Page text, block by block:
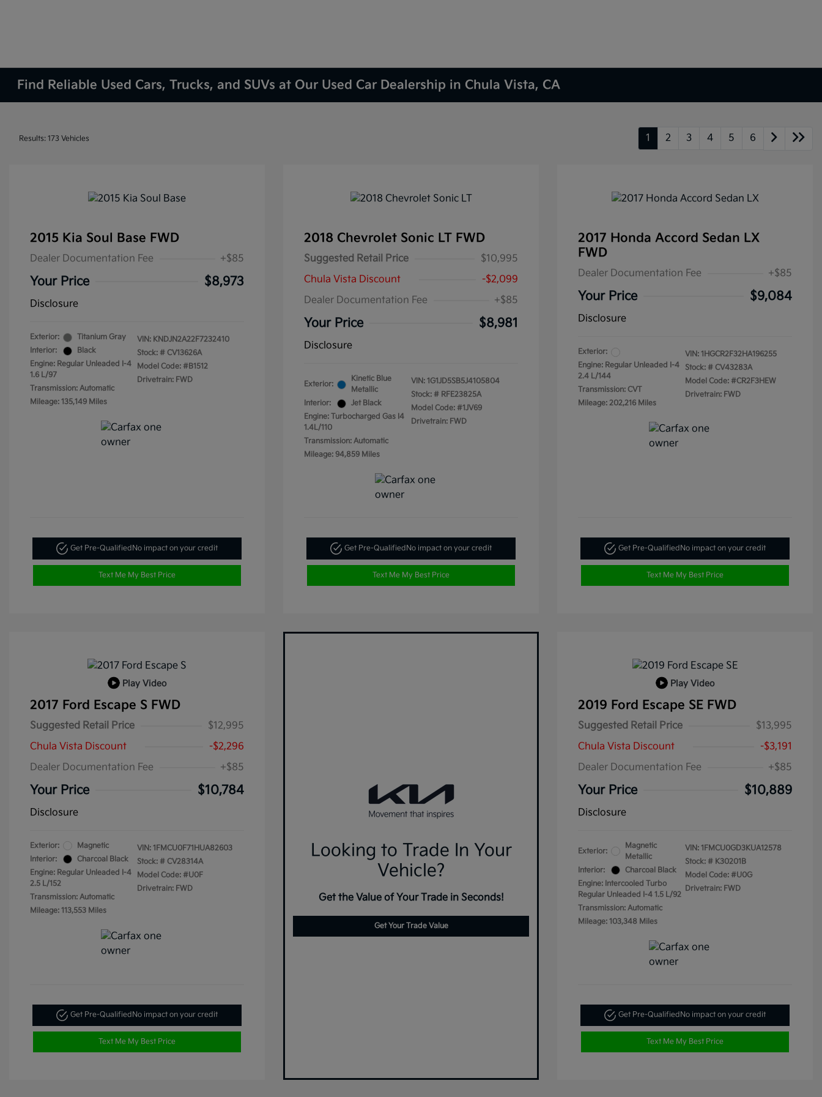
Find Reliable Used Cars, Trucks, and SUVs at Our Used Car Dealership in Chula Vista, CA
Results: 173 Vehicles 1 2 3 4 5 6
2015 Kia Soul Base FWD
Dealer Documentation Fee +$85
Your Price $8,973
Disclosure
Exterior:
Titanium Gray
Interior:
Black
Engine: Regular Unleaded I-4
1.6 L/97
Transmission: Automatic
Mileage: 135,149 Miles
VIN: KNDJN2A22F7232410
Stock: # CV13626A
Model Code: #B1512
Drivetrain: FWD
Get Pre-Qualified No impact on your credit
Text Me My Best Price
2018 Chevrolet Sonic LT FWD
Suggested Retail Price
$10,995
Chula Vista Discount
-$2,099
Dealer Documentation Fee
+$85
Your Price $8,981
Disclosure
Exterior:
Kinetic Blue
Metallic
Interior:
Jet Black
Engine: Turbocharged Gas I4
1.4L/110
Transmission: Automatic
Mileage: 94,859 Miles
VIN: 1G1JD5SB5J4105804
Stock: # RFE23825A
Model Code: #1JV69
Drivetrain: FWD
Get Pre-Qualified No impact on your credit
Text Me My Best Price
2017 Honda Accord Sedan LX
FWD
Dealer Documentation Fee +$85
Your Price $9,084
Disclosure
Exterior:
Engine: Regular Unleaded I-4
2.4 L/144
Transmission: CVT
Mileage: 202,216 Miles
VIN: 1HGCR2F32HA196255
Stock: # CV43283A
Model Code: #CR2F3HEW
Drivetrain: FWD
Get Pre-Qualified No impact on your credit
Text Me My Best Price
Play Video
2017 Ford Escape S FWD
Suggested Retail Price
$12,995
Chula Vista Discount
-$2,296
Dealer Documentation Fee
+$85
Your Price $10,784
Disclosure
Exterior:
Magnetic
Interior:
Charcoal Black
Engine: Regular Unleaded I-4
2.5 L/152
Transmission: Automatic
Mileage: 113,553 Miles
VIN: 1FMCU0F71HUA82603
Stock: # CV28314A
Model Code: #U0F
Drivetrain: FWD
Get Pre-QualifiedNo impact on your credit
Text Me My Best Price
Looking to Trade In Your
Vehicle?
Get the Value of Your Trade in Seconds!
Get Your Trade Value
Play Video
2019 Ford Escape SE FWD
Suggested Retail Price
$13,995
Chula Vista Discount
-$3,191
Dealer Documentation Fee
+$85
Your Price $10,889
Disclosure
Exterior:
Magnetic
Metallic
Interior:
Charcoal Black
Engine: Intercooled Turbo
Regular Unleaded I-4 1.5 L/92
Transmission: Automatic
Mileage: 103,348 Miles
VIN: 1FMCU0GD3KUA12578
Stock: # K30201B
Model Code: #U0G
Drivetrain: FWD
Get Pre-QualifiedNo impact on your credit
Text Me My Best Price